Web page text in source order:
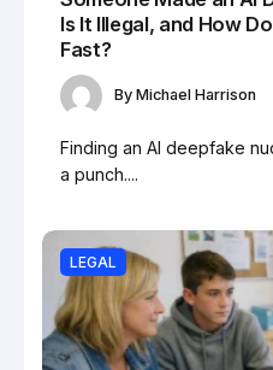
Is It Illegal, and How
Fast?
By Michael Harrison
Finding an AI deepfake
a punch....
LEGAL